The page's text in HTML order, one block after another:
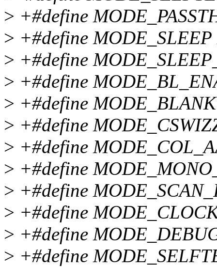
> +#define
> +#define
> +#define
> +#define
> +#define
> +#define
> +#define
> +#define
> +#define
> +#define
> +#define
> +#define